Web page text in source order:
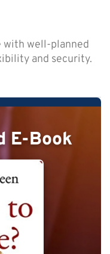
well-planned
and security.
E-Book